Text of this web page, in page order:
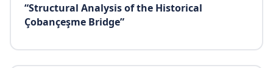
“Structural Analysis of the Historical
Çobançeşme Bridge”